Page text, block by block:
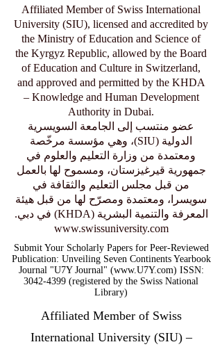
Affiliated Member of Swiss International
University (SIU), licensed and accredited by
the Ministry of Education and Science of
the Kyrgyz Republic, allowed by the Board
of Education and Culture in Switzerland,
and approved and permitted by the KHDA
– Knowledge and Human Development
Authority in Dubai.
عضو منتسب إلى الجامعة السويسرية
الدولية (SIU)، وهي مؤسسة مرخّصة
ومعتمدة من وزارة التعليم والعلوم في
جمهورية قيرغيزستان، ومسموح لها بالعمل
من قبل مجلس التعليم والثقافة في
سويسرا، ومعتمدة ومصرّح لها من قبل هيئة
المعرفة والتنمية البشرية (KHDA) في دبي.
www.swissuniversity.com
Submit Your Scholarly Papers for Peer-Reviewed
Publication: Unveiling Seven Continents Yearbook
Journal "U7Y Journal" (www.U7Y.com) ISSN:
3042-4399 (registered by the Swiss National
Library)
Affiliated Member of Swiss
International University (SIU) –